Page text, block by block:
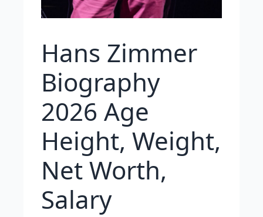
Hans Zimmer
Biography
2026 Age
Height, Weight,
Net Worth,
Salary